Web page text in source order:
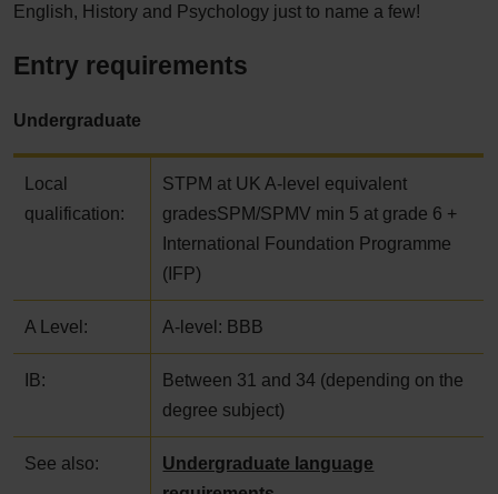
English, History and Psychology just to name a few!
Entry requirements
Undergraduate
Local
qualification:
STPM at UK A-level equivalent
gradesSPM/SPMV min 5 at grade 6 +
International Foundation Programme
(IFP)
A Level: A-level: BBB
IB:
Between 31 and 34 (depending on the
degree subject)
See also:
Undergraduate language